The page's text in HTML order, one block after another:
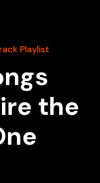
Playlist
the